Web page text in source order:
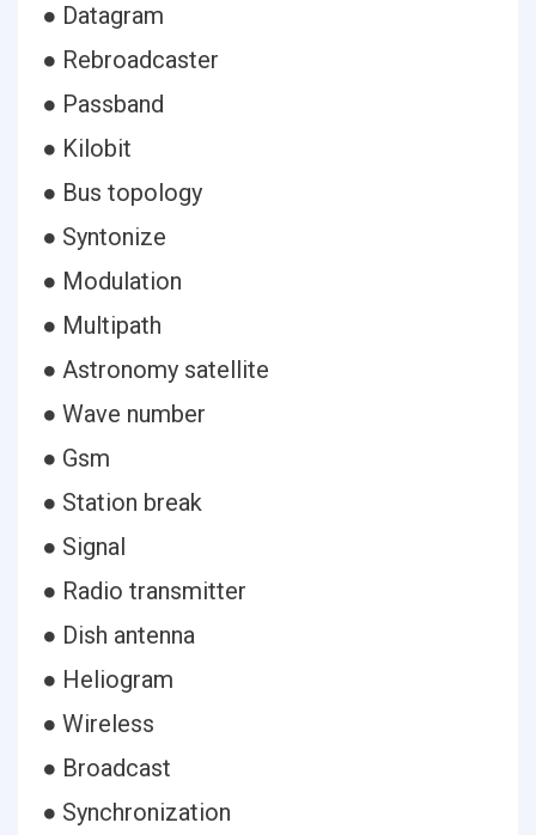
● Datagram
● Rebroadcaster
● Passband
● Kilobit
● Bus topology
● Syntonize
● Modulation
● Multipath
● Astronomy satellite
● Wave number
● Gsm
● Station break
● Signal
● Radio transmitter
● Dish antenna
● Heliogram
● Wireless
● Broadcast
● Synchronization